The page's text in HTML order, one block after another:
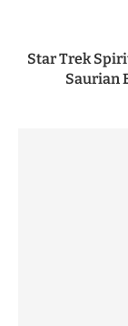
Star Trek
Saurian